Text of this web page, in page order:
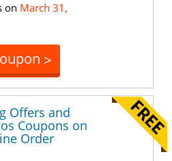
on March 31,
>
Offers and
Coupons on
Order